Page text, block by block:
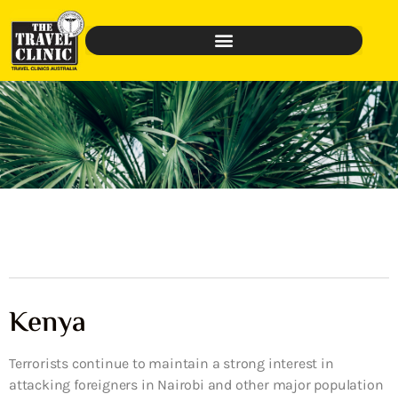
Kenya
Terrorists continue to maintain a strong interest in
attacking foreigners in Nairobi and other major population